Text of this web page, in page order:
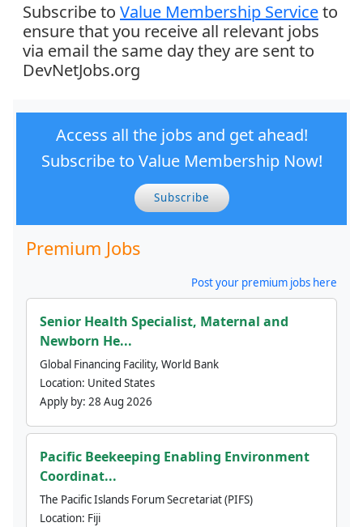
Subscribe to Value Membership Serviceto
ensure that you receive all relevant jobs
via email the same day they are sent to
DevNetJobs.org
Access all the jobs and get ahead!
Subscribe to Value Membership Now!
Subscribe
Premium Jobs
Post your premium jobs here
Senior Health Specialist, Maternal and
Newborn He...
Global Financing Facility, World Bank
Location: United States
Apply by: 28 Aug 2026
Pacific Beekeeping Enabling Environment
Coordinat...
The Pacific Islands Forum Secretariat (PIFS)
Location: Fiji